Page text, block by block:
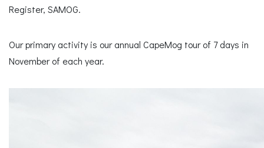
Register, SAMOG.
Our primary activity is our annual CapeMog tour of 7 days in
November of each year.